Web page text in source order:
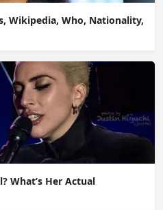
Wikipedia, Who, Nationality,
What’s Her Actual